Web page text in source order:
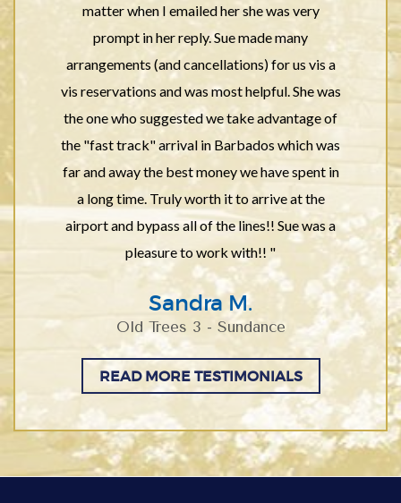
matter when I emailed her she was very
prompt in her reply. Sue made many
arrangements (and cancellations) for us vis a
vis reservations and was most helpful. She was
the one who suggested we take advantage of
the "fast track" arrival in Barbados which was
far and away the best money we have spent in
a long time. Truly worth it to arrive at the
airport and bypass all of the lines!! Sue was a
pleasure to work with!! "
Sandra M.
Old Trees 3 - Sundance
READ MORE TESTIMONIALS